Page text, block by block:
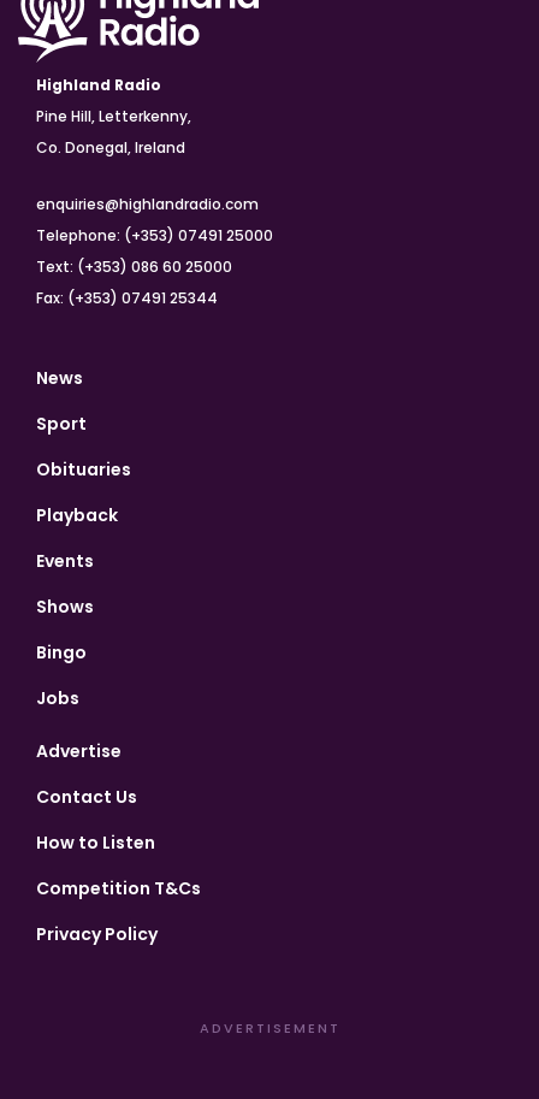
Highland Radio
Pine Hill, Letterkenny,
Co. Donegal, Ireland
enquiries@highlandradio.com
Telephone: (+353) 07491 25000
Text: (+353) 086 60 25000
Fax: (+353) 07491 25344
News
Sport
Obituaries
Playback
Events
Shows
Bingo
Jobs
Advertise
Contact Us
How to Listen
Competition T&Cs
Privacy Policy
ADVERTISEMENT